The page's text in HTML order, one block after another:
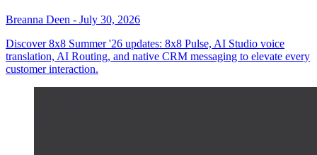
Breanna Deen - July 30, 2026
Discover 8x8 Summer '26 updates: 8x8 Pulse, AI Studio voice
translation, AI Routing, and native CRM messaging to elevate every
customer interaction.